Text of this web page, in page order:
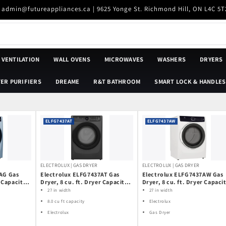
admin@futureappliances.ca | 9625 Yonge St. Richmond Hill, ON L4C
VENTILATION WALL OVENS MICROWAVES WASHERS DRYERS
PURIFIERS DREAME R&T BATHROOM SMART LOCK & HANDLES
Gas
5
colour
ELFG7437AT
ELECTROLUX | GAS DRYER
Electrolux ELFG7437AT Gas
Dryer, 8 cu. ft. Dryer Capacity,
7 Dry Cycles, Steam Clean, 5
Stackable, Titanium colour
27 in width
8.0 cu ft capacity
Electrolux
ELFG7437AW
ELECTROLUX | GAS DRYER
Electrolux ELFG7437AW Gas
Dryer, 8 cu. ft. Dryer
7 Dry Cycles, Steam Clean, 5
Stackable, White colour
27 in width
Electrolux
Gas Dryer